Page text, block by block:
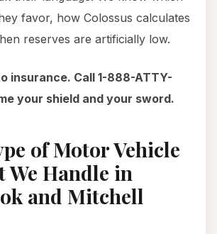
favor, how Colossus calculates
reserves are artificially low.
insurance. Call 1-888-ATTY-
your shield and your sword.
of Motor Vehicle
We Handle in
and Mitchell